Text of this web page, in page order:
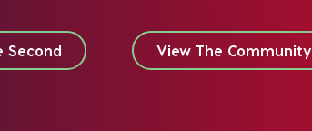
Second View The Community